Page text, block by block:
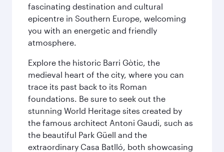
fascinating destination and cultural
epicentre in Southern Europe, welcoming
you with an energetic and friendly
atmosphere.
Explore the historic Barri Gòtic, the
medieval heart of the city, where you can
trace its past back to its Roman
foundations. Be sure to seek out the
stunning World Heritage sites created by
the famous architect Antoni Gaudi, such as
the beautiful Park Güell and the
extraordinary Casa Batlló, both showcasing